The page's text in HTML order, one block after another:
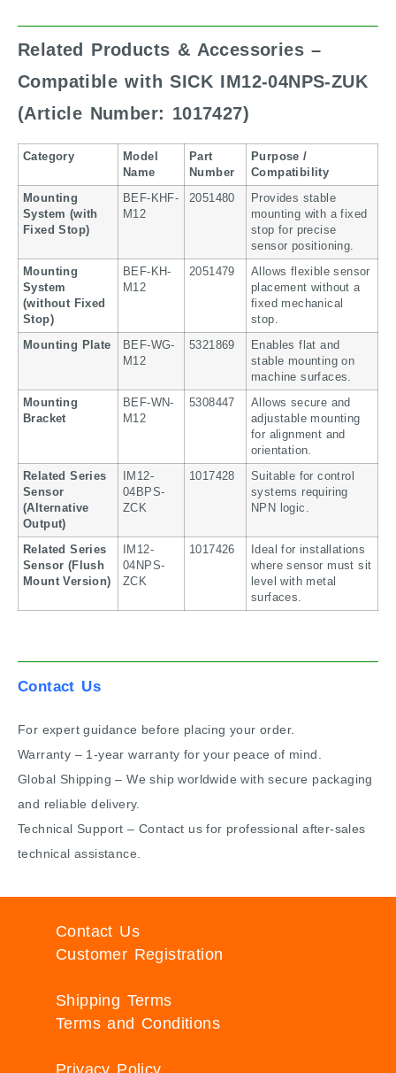
Related Products & Accessories –
Compatible with SICK IM12-04NPS-ZUK
(Article Number: 1017427)
Category
Model
Name
Part
Number
Purpose /
Compatibility
Mounting
System (with
Fixed Stop)
BEF-KHF-
M12
2051480
Provides stable
mounting with a fixed
stop for precise
sensor positioning.
Mounting
System
(without Fixed
Stop)
BEF-KH-
M12
2051479
Allows flexible sensor
placement without a
fixed mechanical
stop.
Mounting Plate
BEF-WG-
M12
5321869
Enables flat and
stable mounting on
machine surfaces.
Mounting
Bracket
BEF-WN-
M12
5308447
Allows secure and
adjustable mounting
for alignment and
orientation.
Related Series
Sensor
(Alternative
Output)
IM12-
04BPS-
ZCK
1017428
Suitable for control
systems requiring
NPN logic.
Related Series
Sensor (Flush
Mount Version)
IM12-
04NPS-
ZCK
1017426
Ideal for installations
where sensor must sit
level with metal
surfaces.
Contact Us
For expert guidance before placing your order.
Warranty – 1-year warranty for your peace of mind.
Global Shipping – We ship worldwide with secure packaging
and reliable delivery.
Technical Support – Contact us for professional after-sales
technical assistance.
Contact Us
Customer Registration
Shipping Terms
Terms and Conditions
Privacy Policy